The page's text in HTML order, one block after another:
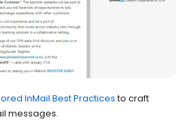
InMail Best Practices to craft
messages.